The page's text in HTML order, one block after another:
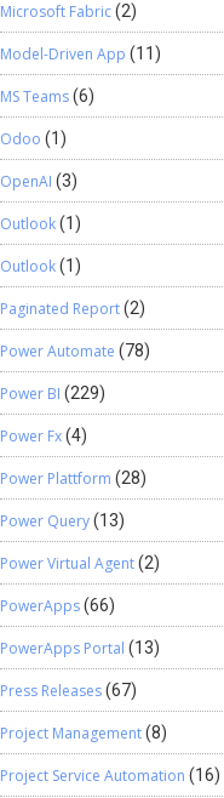
Microsoft Fabric(2)
Model-Driven App (11)
MS Teams(6)
Odoo (1)
OpenAI (3)
Outlook(1)
Outlook(1)
Paginated Report(2)
Power Automate (78)
Power BI (229)
Power Fx(4)
Power Plattform (28)
Power Query(13)
Power Virtual Agent(2)
PowerApps(66)
PowerApps Portal (13)
Press Releases(67)
Project Management(8)
Project Service Automation (16)